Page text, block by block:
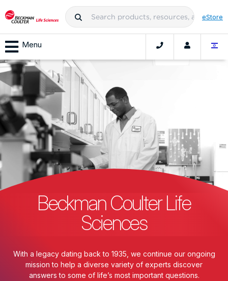
eStore
Menu
Beckman Coulter Life
Sciences
With a legacy dating back to 1935, we continue our ongoing
mission to help a diverse variety of experts discover
answers to some of life’s most important questions.